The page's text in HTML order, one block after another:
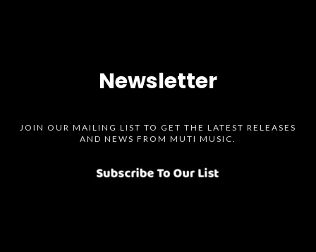
Newsletter
JOIN OUR MAILING LIST TO GET THE LATEST RELEASES
AND NEWS FROM MUTI MUSIC.